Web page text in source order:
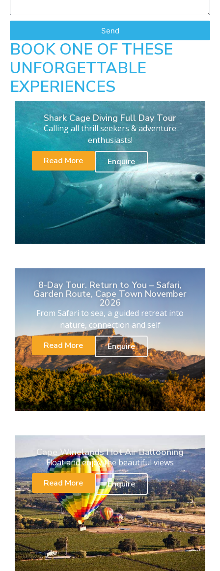
Send
BOOK ONE OF THESE
UNFORGETTABLE
EXPERIENCES
Shark Cage Diving Full Day Tour
Calling all thrill seekers & adventure
enthusiasts!
Read More
Enquire
8-Day Tour. Return to You – Safari,
Garden Route, Cape Town November
2026
From Safari to sea, a guided retreat into
nature, connection and self
Read More
Enquire
Cape Winelands Hot Air Ballooning
Float and enjoy the beautiful views
Read More
Enquire